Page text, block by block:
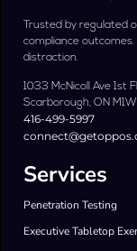
Trusted by regulated
compliance
distraction.
1033 McNicoll Ave 1st
Scarborough, ON
416-499-5997
Services
Penetration Testing
Executive Tabletop